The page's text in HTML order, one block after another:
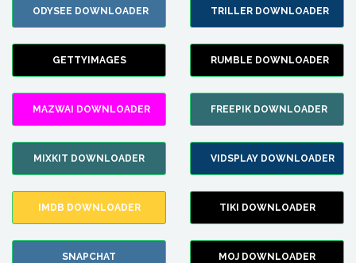
ODYSEE DOWNLOADER TRILLER DOWNLOADER
GETTYIMAGES RUMBLE DOWNLOADER
MAZWAI DOWNLOADER FREEPIK DOWNLOADER
MIXKIT DOWNLOADER VIDSPLAY DOWNLOADER
IMDB DOWNLOADER TIKI DOWNLOADER
SNAPCHAT MOJ DOWNLOADER